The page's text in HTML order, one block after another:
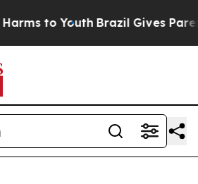
to Youth Brazil Gives